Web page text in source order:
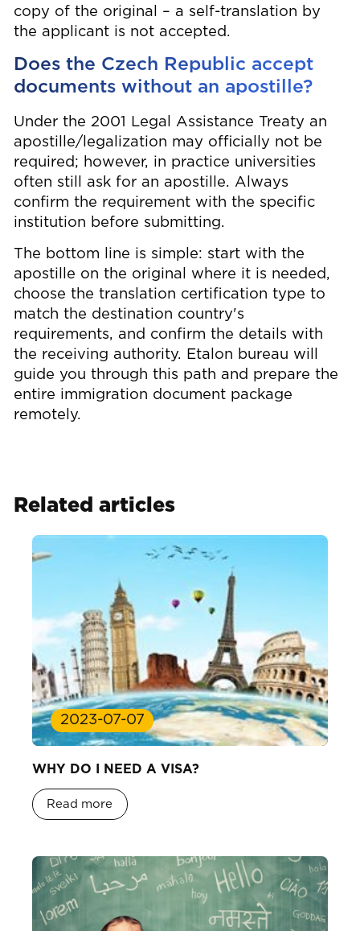
copy of the original – a self-translation by
the applicant is not accepted.
Does the Czech Republic accept
documents without an apostille?
Under the 2001 Legal Assistance Treaty an
apostille/legalization may officially not be
required; however, in practice universities
often still ask for an apostille. Always
confirm the requirement with the specific
institution before submitting.
The bottom line is simple: start with the
apostille on the original where it is needed,
choose the translation certification type to
match the destination country's
requirements, and confirm the details with
the receiving authority. Etalon bureau will
guide you through this path and prepare the
entire immigration document package
remotely.
Related articles
2023-07-07
WHY DO I NEED A VISA?
Read more